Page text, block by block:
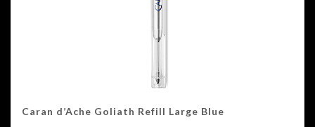
Caran d’Ache Goliath Refill Large Blue